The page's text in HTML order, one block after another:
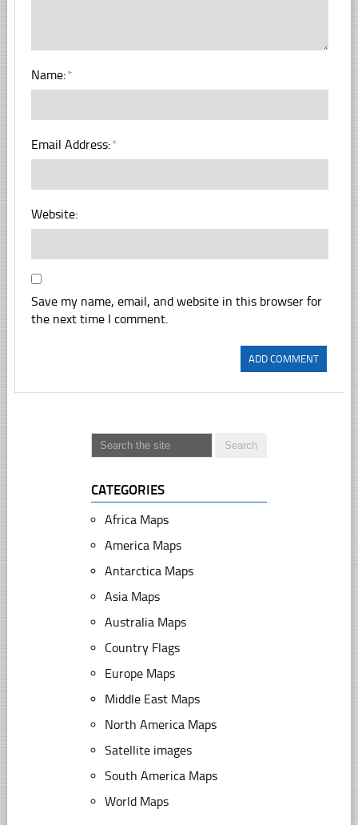
Name:*
Email Address:*
Website:
Save my name, email, and website in this browser for
the next time I comment.
CATEGORIES
Africa Maps
America Maps
Antarctica Maps
Asia Maps
Australia Maps
Country Flags
Europe Maps
Middle East Maps
North America Maps
Satellite images
South America Maps
World Maps